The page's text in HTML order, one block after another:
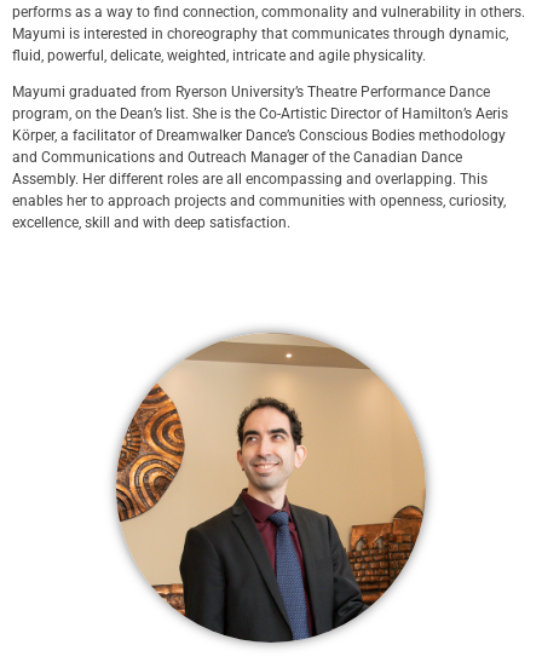
performs as a way to find connection, commonality and vulnerability in others.
Mayumi is interested in choreography that communicates through dynamic,
fluid, powerful, delicate, weighted, intricate and agile physicality.
Mayumi graduated from Ryerson University’s Theatre Performance Dance
program, on the Dean’s list. She is the Co-Artistic Director of Hamilton’s Aeris
Körper, a facilitator of Dreamwalker Dance’s Conscious Bodies methodology
and Communications and Outreach Manager of the Canadian Dance
Assembly. Her different roles are all encompassing and overlapping. This
enables her to approach projects and communities with openness, curiosity,
excellence, skill and with deep satisfaction.